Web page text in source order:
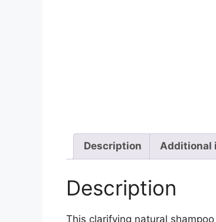
Description Additional
Description
This clarifying natural